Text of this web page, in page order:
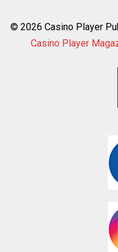
© 2026 Casino Player
Casino Player